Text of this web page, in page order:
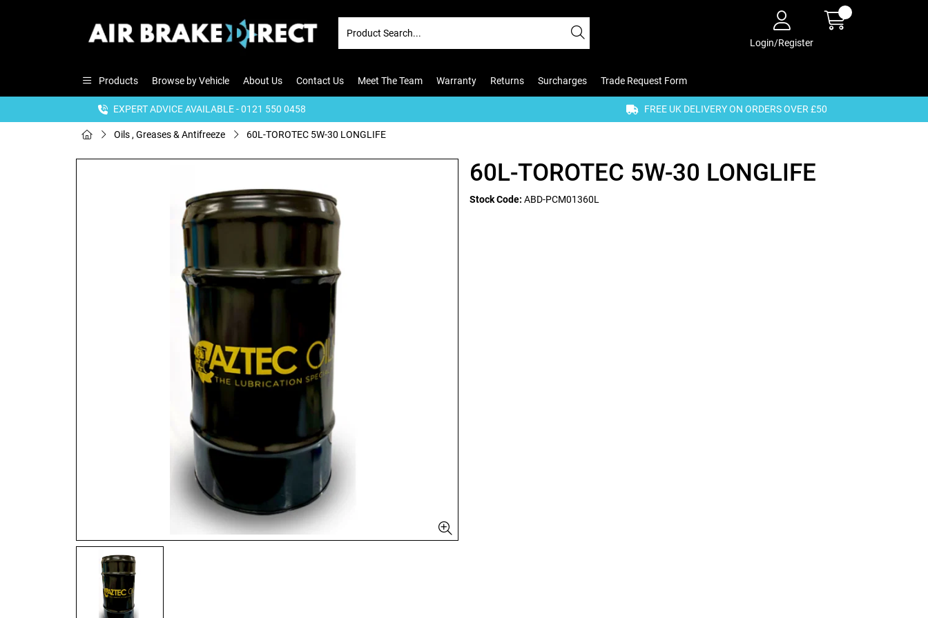
Login/Register
Products Browse by Vehicle About Us Contact Us Meet The Team Warranty Returns Surcharges Trade Request Form
EXPERT ADVICE AVAILABLE - 0121 550 0458 FREE UK DELIVERY ON ORDERS OVER £50
Oils , Greases & Antifreeze 60L-TOROTEC 5W-30 LONGLIFE
60L-TOROTEC 5W-30 LONGLIFE
Stock Code: ABD-PCM01360L